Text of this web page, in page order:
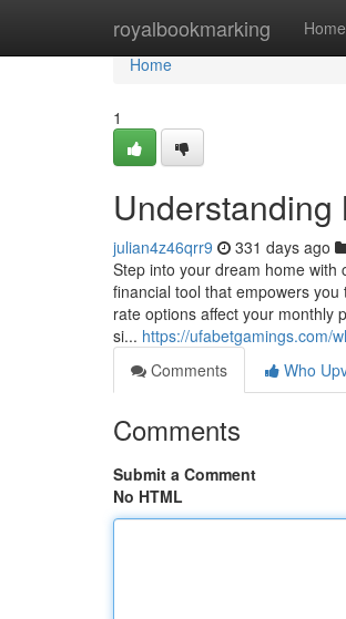
royalbookmarking Home
Home
Home
1
Understanding
julian4z46qrr9 331 days ago
Step into your dream home
financial tool that empowers
rate options affect your monthly
si... https://ufabetgamings.com/
Comments
Who
Comments
Submit a Comment
No HTML